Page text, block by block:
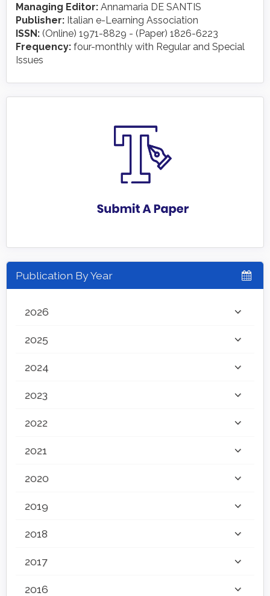
Managing Editor: Annamaria DE SANTIS
Publisher: Italian e-Learning Association
ISSN: (Online) 1971-8829 - (Paper) 1826-6223
Frequency: four-monthly with Regular and Special
Issues
Publication By Year
2026
2025
2024
2023
2022
2021
2020
2019
2018
2017
2016